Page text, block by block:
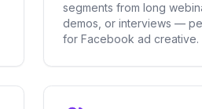
segments from long
demos, or interviews —
for Facebook ad creative.